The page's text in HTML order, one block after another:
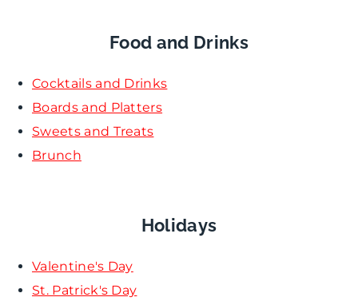
Food and Drinks
Cocktails and Drinks
Boards and Platters
Sweets and Treats
Brunch
Holidays
Valentine's Day
St. Patrick's Day